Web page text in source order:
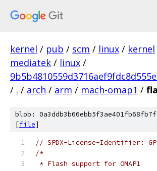
kernel / pub / scm / linux / kernel
mediatek / linux /
/ . / arch / arm / mach-omap1 /
blob:
[file]
// SPDX-License-Identifier:
/*
* Flash support for OMAP1